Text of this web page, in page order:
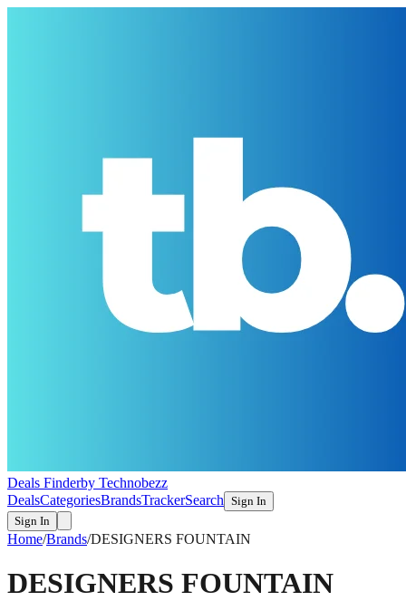
Deals Finderby Technobezz
DealsCategoriesBrandsTrackerSearch Sign In
Sign In
Home/Brands/DESIGNERS FOUNTAIN
DESIGNERS FOUNTAIN